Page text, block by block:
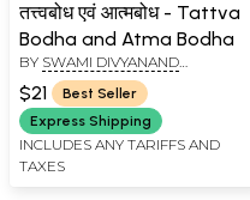
तत्त्वबोध एवं आत्मबोध - Tattva
Bodha and Atma Bodha
BY SWAMI DIVYANAND
SARASWATI JI MAHARAJ
$21
Best Seller
Express Shipping
INCLUDES ANY TARIFFS AND
TAXES